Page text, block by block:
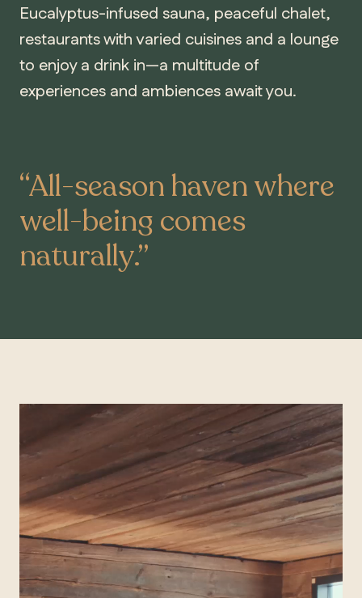
Eucalyptus-infused sauna, peaceful chalet,
restaurants with varied cuisines and a lounge
to enjoy a drink in—a multitude of
experiences and ambiences await you.
“All-season haven where
well-being comes
naturally.”